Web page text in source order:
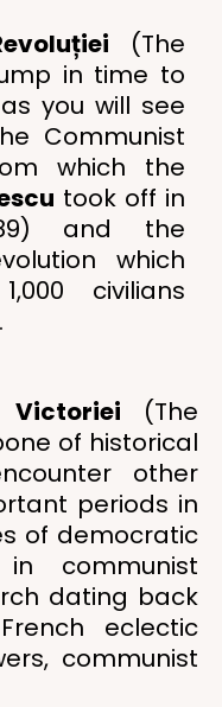
(The
in time to
you will see
Communist
which the
took off in
and the
which
civilians
Victoriei (The
of historical
other
periods in
of democratic
communist
dating back
eclectic
communist